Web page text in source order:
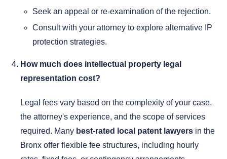
Seek an appeal or re-examination of the rejection.
Consult with your attorney to explore alternative IP
protection strategies.
How much does intellectual property legal
representation cost?
Legal fees vary based on the complexity of your case,
the attorney's experience, and the scope of services
required. Many best-rated local patent lawyers in the
Bronx offer flexible fee structures, including hourly